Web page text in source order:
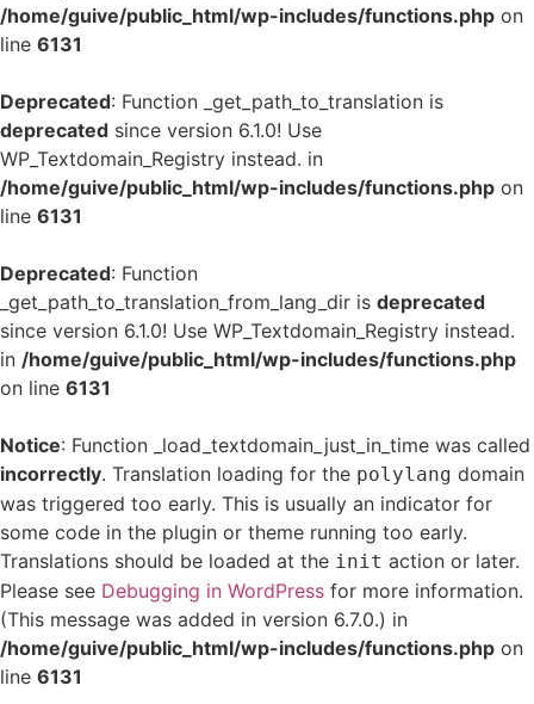
/home/guive/public_html/wp-includes/functions.php on
line 6131
Deprecated: Function _get_path_to_translation is
deprecated since version 6.1.0! Use
WP_Textdomain_Registry instead. in
/home/guive/public_html/wp-includes/functions.php on
line 6131
Deprecated: Function
_get_path_to_translation_from_lang_dir is deprecated
since version 6.1.0! Use WP_Textdomain_Registry instead.
in /home/guive/public_html/wp-includes/functions.php
on line 6131
Notice: Function _load_textdomain_just_in_time was called
incorrectly. Translation loading for the polylang domain
was triggered too early. This is usually an indicator for
some code in the plugin or theme running too early.
Translations should be loaded at the init action or later.
Please see Debugging in WordPress for more information.
(This message was added in version 6.7.0.) in
/home/guive/public_html/wp-includes/functions.php on
line 6131